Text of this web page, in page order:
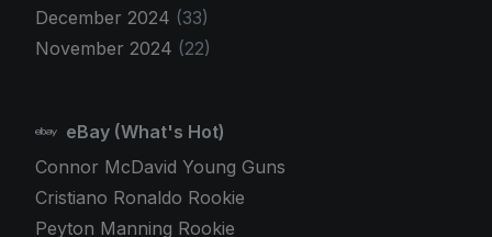
December 2024 (33)
November 2024 (22)
eBay (What's Hot)
Connor McDavid Young Guns
Cristiano Ronaldo Rookie
Peyton Manning Rookie